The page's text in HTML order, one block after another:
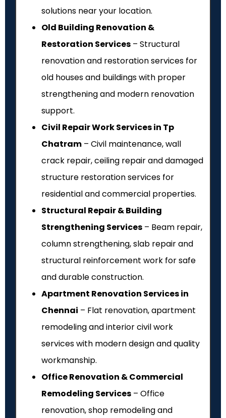
solutions near your location.
Old Building Renovation &
Restoration Services – Structural
renovation and restoration services for
old houses and buildings with proper
strengthening and modern renovation
support.
Civil Repair Work Services in Tp
Chatram – Civil maintenance, wall
crack repair, ceiling repair and damaged
structure restoration services for
residential and commercial properties.
Structural Repair & Building
Strengthening Services – Beam repair,
column strengthening, slab repair and
structural reinforcement work for safe
and durable construction.
Apartment Renovation Services in
Chennai – Flat renovation, apartment
remodeling and interior civil work
services with modern design and quality
workmanship.
Office Renovation & Commercial
Remodeling Services – Office
renovation, shop remodeling and